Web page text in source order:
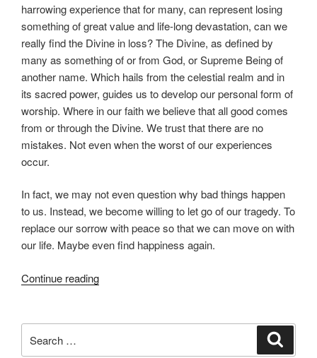
harrowing experience that for many, can represent losing
something of great value and life-long devastation, can we
really find the Divine in loss? The Divine, as defined by
many as something of or from God, or Supreme Being of
another name. Which hails from the celestial realm and in
its sacred power, guides us to develop our personal form of
worship. Where in our faith we believe that all good comes
from or through the Divine. We trust that there are no
mistakes. Not even when the worst of our experiences
occur.
In fact, we may not even question why bad things happen
to us. Instead, we become willing to let go of our tragedy. To
replace our sorrow with peace so that we can move on with
our life. Maybe even find happiness again.
Continue reading“Can
find
for: